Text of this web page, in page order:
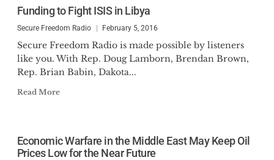
Funding to Fight ISIS in Libya
Secure Freedom Radio February 5, 2016
Secure Freedom Radio is made possible by listeners
like you. With Rep. Doug Lamborn, Brendan Brown,
Rep. Brian Babin, Dakota...
Read More
Economic Warfare in the Middle East May Keep Oil
Prices Low for the Near Future